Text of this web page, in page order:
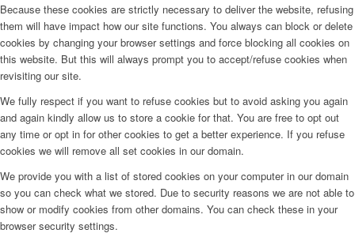
Because these cookies are strictly necessary to deliver the website, refusing
them will have impact how our site functions. You always can block or delete
cookies by changing your browser settings and force blocking all cookies on
this website. But this will always prompt you to accept/refuse cookies when
revisiting our site.
We fully respect if you want to refuse cookies but to avoid asking you again
and again kindly allow us to store a cookie for that. You are free to opt out
any time or opt in for other cookies to get a better experience. If you refuse
cookies we will remove all set cookies in our domain.
We provide you with a list of stored cookies on your computer in our domain
so you can check what we stored. Due to security reasons we are not able to
show or modify cookies from other domains. You can check these in your
browser security settings.